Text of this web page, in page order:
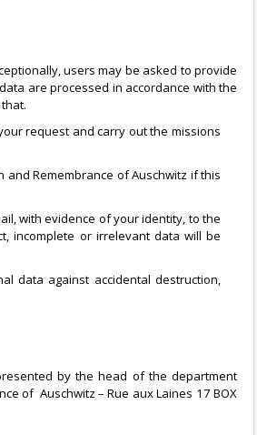
users may be asked to provide
are processed in accordance with the
request and carry out the missions
Remembrance of Auschwitz if this
with evidence of your identity, to the
incomplete or irrelevant data will be
data against accidental destruction,
by the head of the department
of Auschwitz – Rue aux Laines 17 BOX